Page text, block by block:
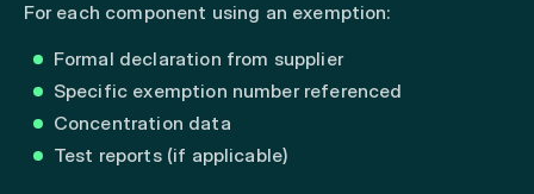
For each component using an exemption:
Formal declaration from supplier
Specific exemption number referenced
Concentration data
Test reports (if applicable)